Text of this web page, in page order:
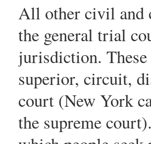
All other civil and
the general trial
jurisdiction.
superior, circuit,
court (New York
the supreme